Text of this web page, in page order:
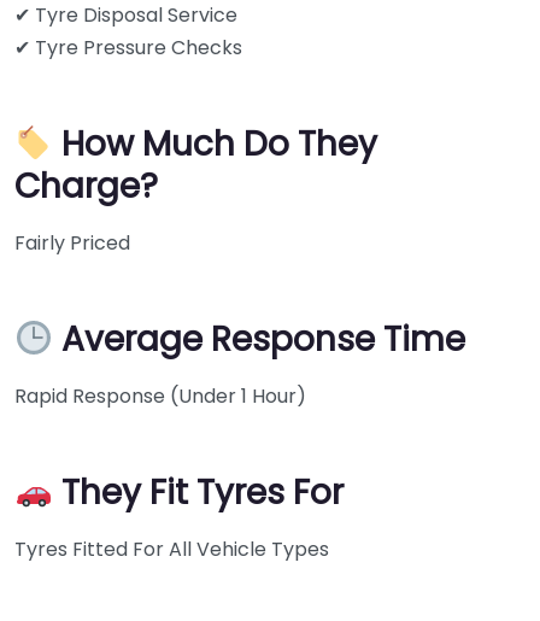
✔ Tyre Disposal Service
✔ Tyre Pressure Checks
How Much Do They
Charge?
Fairly Priced
Average Response Time
Rapid Response (Under 1 Hour)
They Fit Tyres For
Tyres Fitted For All Vehicle Types